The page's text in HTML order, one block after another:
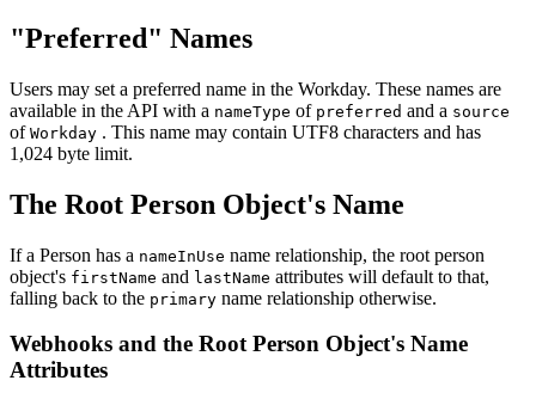
"Preferred" Names
Users may set a preferred name in the Workday. These names are
available in the API with a nameType of preferred and a source
of Workday . This name may contain UTF8 characters and has
1,024 byte limit.
The Root Person Object's Name
If a Person has a nameInUse name relationship, the root person
object's firstName and lastName attributes will default to that,
falling back to the primary name relationship otherwise.
Webhooks and the Root Person Object's Name
Attributes